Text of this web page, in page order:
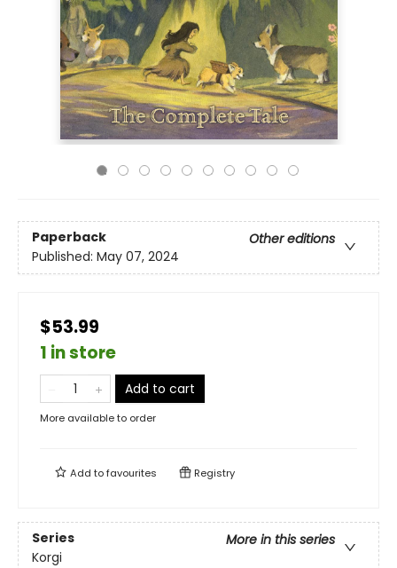
Paperback
Other editions
Published: May 07, 2024
$53.99
1 in store
Add to cart
More available to order
Add tofavourites Registry
Series
More in this series
Korgi